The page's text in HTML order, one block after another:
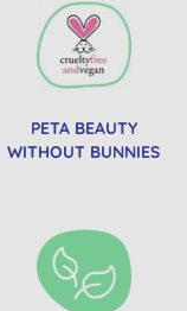
PETA BEAUTY
WITHOUT BUNNIES